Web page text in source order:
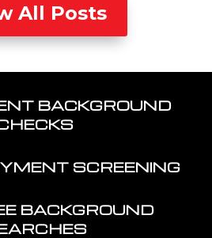
All Posts
BACKGROUND
SCREENING
BACKGROUND